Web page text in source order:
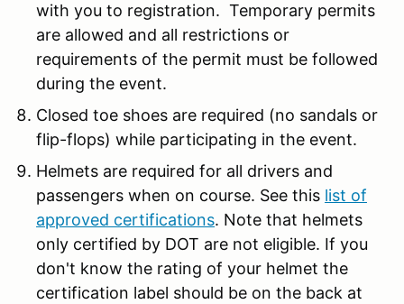
with you to registration. Temporary permits
are allowed and all restrictions or
requirements of the permit must be followed
during the event.
Closed toe shoes are required (no sandals or
flip-flops) while participating in the event.
Helmets are required for all drivers and
passengers when on course. See this list of
approved certifications. Note that helmets
only certified by DOT are not eligible. If you
don't know the rating of your helmet the
certification label should be on the back at